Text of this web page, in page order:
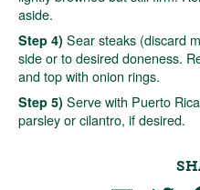
aside.
Step 4) Sear steaks (discard
side or to desired doneness.
and top with onion rings.
Step 5) Serve with Puerto
parsley or cilantro, if desired.